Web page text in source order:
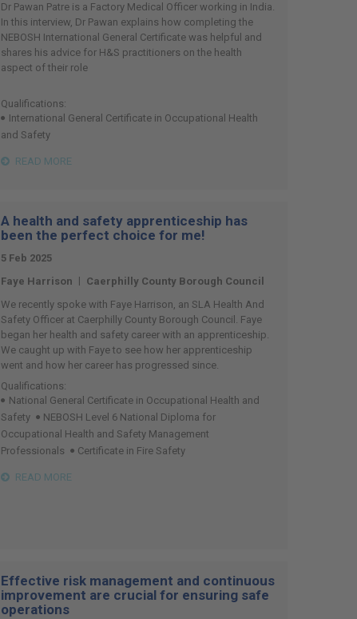
Dr Pawan Patre is a Factory Medical Officer working in India.
In this interview, Dr Pawan explains how completing the
NEBOSH International General Certificate was helpful and
shares his advice for H&S practitioners on the health
aspect of their role
Qualifications:
International General Certificate in Occupational Health
and Safety
READ MORE
A health and safety apprenticeship has
been the perfect choice for me!
5 Feb 2025
Faye Harrison | Caerphilly County Borough Council
We recently spoke with Faye Harrison, an SLA Health And
Safety Officer at Caerphilly County Borough Council. Faye
began her health and safety career with an apprenticeship.
We caught up with Faye to see how her apprenticeship
went and how her career has progressed since.
Qualifications:
National General Certificate in Occupational Health and
Safety
NEBOSH Level 6 National Diploma for
Occupational Health and Safety Management
Professionals
Certificate in Fire Safety
READ MORE
Effective risk management and continuous
improvement are crucial for ensuring safe
operations